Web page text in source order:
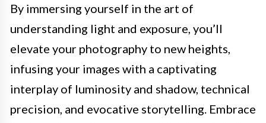
By immersing yourself in the art of
understanding light and exposure, you’ll
elevate your photography to new heights,
infusing your images with a captivating
interplay of luminosity and shadow, technical
precision, and evocative storytelling. Embrace